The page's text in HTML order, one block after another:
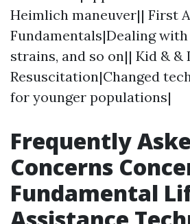
Heimlich maneuver|| First
Fundamentals|Dealing
strains, and so on|| Kid & &
Resuscitation|Changed
for younger populations|
Frequently
Concerns
Fundamental